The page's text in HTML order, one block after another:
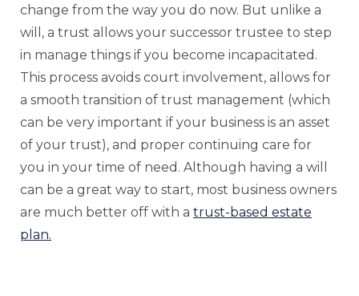
change from the way you do now. But unlike a
will, a trust allows your successor trustee to step
in manage things if you become incapacitated.
This process avoids court involvement, allows for
a smooth transition of trust management (which
can be very important if your business is an asset
of your trust), and proper continuing care for
you in your time of need. Although having a will
can be a great way to start, most business owners
are much better off with a trust-based estate
plan.